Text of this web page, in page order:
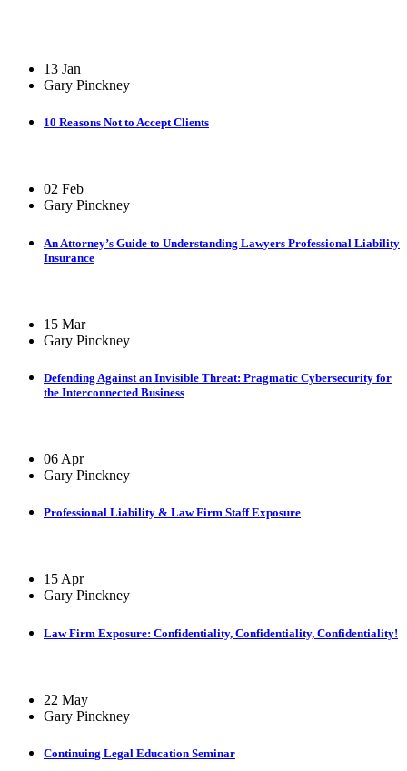
13 Jan
Gary Pinckney
10 Reasons Not to Accept Clients
02 Feb
Gary Pinckney
An Attorney’s Guide to Understanding Lawyers Professional Liability
Insurance
15 Mar
Gary Pinckney
Defending Against an Invisible Threat: Pragmatic Cybersecurity for
the Interconnected Business
06 Apr
Gary Pinckney
Professional Liability & Law Firm Staff Exposure
15 Apr
Gary Pinckney
Law Firm Exposure: Confidentiality, Confidentiality, Confidentiality!
22 May
Gary Pinckney
Continuing Legal Education Seminar